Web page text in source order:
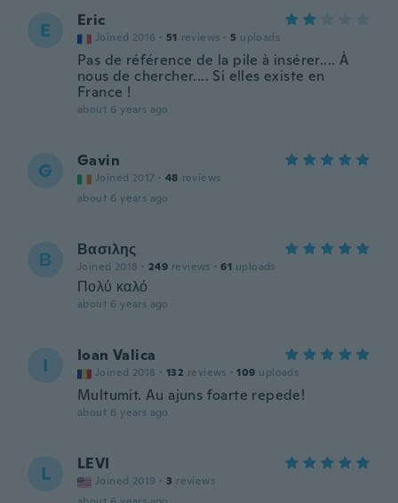
E Eric
Joined 2016 · 51 reviews · 5 uploads
Pas de référence de la pile à insérer.... À
nous de chercher.... Si elles existe en
France !
about 6 years ago
G Gavin
Joined 2017 · 48 reviews
about 6 years ago
Β Βασιλης
Joined 2018 · 249 reviews · 61 uploads
Πολύ καλό
about 6 years ago
I Ioan Valica
Joined 2018 · 132 reviews · 109 uploads
Multumit. Au ajuns foarte repede!
about 6 years ago
L LEVI
Joined 2019 · 3 reviews